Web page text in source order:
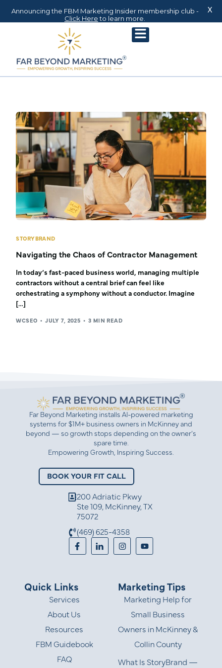
STORYBRAND
Navigating the Chaos of Contractor Management
In today’s fast-paced business world, managing multiple
contractors without a central brief can feel like
orchestrating a symphony without a conductor. Imagine
[…]
WCSEO JULY 7, 2025 3 MIN READ
Far Beyond Marketing installs AI-powered marketing
systems for $1M+ business owners in McKinney and
beyond — so growth stops depending on the owner’s
spare time.
Empowering Growth, Inspiring Success.
BOOK YOUR FIT CALL
200 Adriatic Pkwy
Ste 109, McKinney, TX
75072
(469) 625-4358
Quick Links
Services
About Us
Resources
FBM Guidebook
FAQ
Marketing Tips
Marketing Help for
Small Business
Owners in McKinney &
Collin County
What Is StoryBrand —
Announcing the FBM Marketing Insider membership club -
Click Hereto learn more.
X